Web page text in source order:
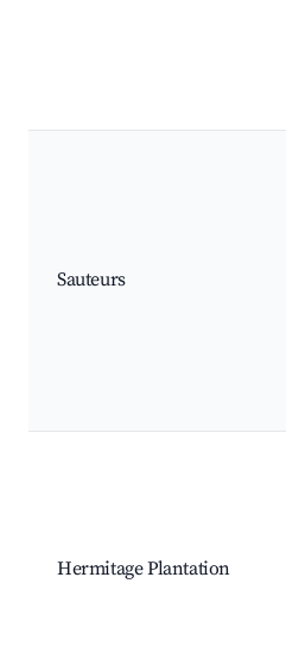
Sauteurs
Hermitage Plantation